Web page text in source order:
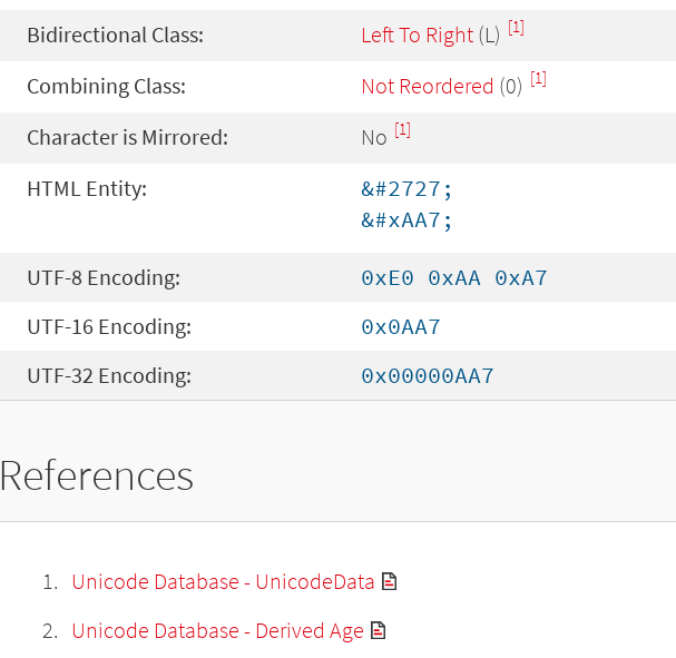
Bidirectional Class: Left To Right (L) [1]
Combining Class: Not Reordered (0) [1]
Character is Mirrored: No [1]
HTML Entity:
&#2727;
&#xAA7;
UTF-8 Encoding:
0xE0 0xAA 0xA7
UTF-16 Encoding:
0x0AA7
UTF-32 Encoding:
0x00000AA7
References
Unicode Database - UnicodeData
Unicode Database - Derived Age